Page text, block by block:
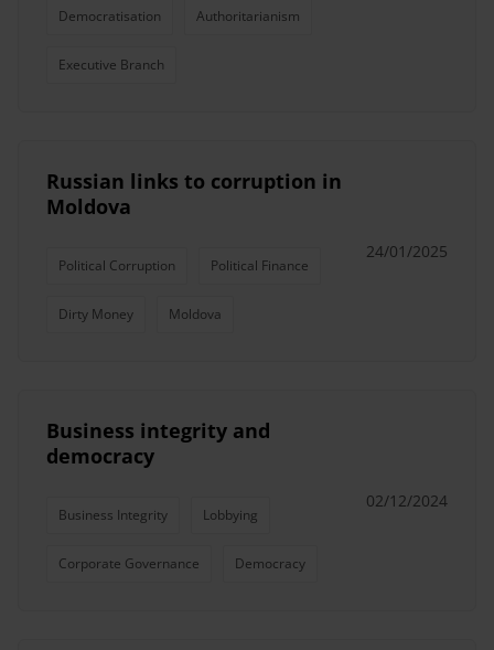
Democratisation Authoritarianism
Executive Branch
Russian links to corruption in
Moldova
Political Corruption Political Finance
Dirty Money Moldova
24/01/2025
Business integrity and
democracy
Business Integrity Lobbying
Corporate Governance Democracy
02/12/2024